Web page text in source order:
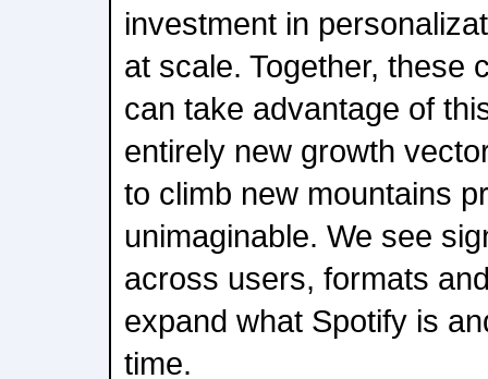
investment in
at scale. Together, these
can take advantage of
entirely new growth
to climb new mountains
unimaginable. We see
across users, formats
expand what Spotify is
time.